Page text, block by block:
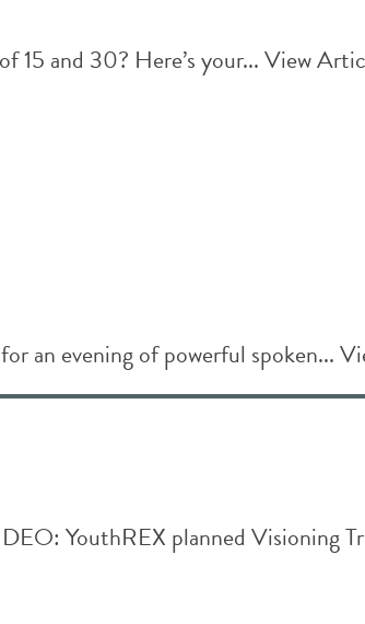
15 and 30? Here’s your...View
an evening of powerful spoken...
YouthREX planned Visioning